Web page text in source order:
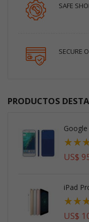
SAFE
SECURE
PRODUCTOS
100%
US$
iPad
93%
US$